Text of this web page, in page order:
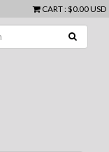
CART: $0.00 USD